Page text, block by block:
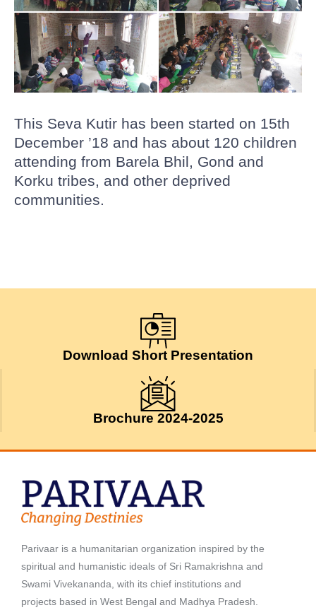
This Seva Kutir has been started on 15th
December ’18 and has about 120 children
attending from Barela Bhil, Gond and
Korku tribes, and other deprived
communities.
Download Short Presentation
Brochure 2024-2025
Parivaar is a humanitarian organization inspired by the
spiritual and humanistic ideals of Sri Ramakrishna and
Swami Vivekananda, with its chief institutions and
projects based in West Bengal and Madhya Pradesh.